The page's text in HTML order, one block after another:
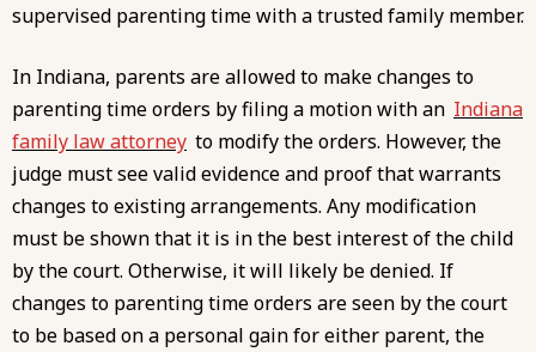
supervised parenting time with a trusted family member.
In Indiana, parents are allowed to make changes to
parenting time orders by filing a motion with an Indiana
family law attorney to modify the orders. However, the
judge must see valid evidence and proof that warrants
changes to existing arrangements. Any modification
must be shown that it is in the best interest of the child
by the court. Otherwise, it will likely be denied. If
changes to parenting time orders are seen by the court
to be based on a personal gain for either parent, the